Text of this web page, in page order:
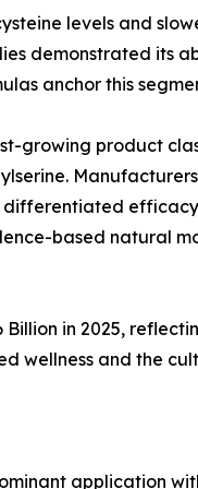
levels and
demonstrated its
anchor this
growing product
based natural
Billion in 2025,
wellness and the
application